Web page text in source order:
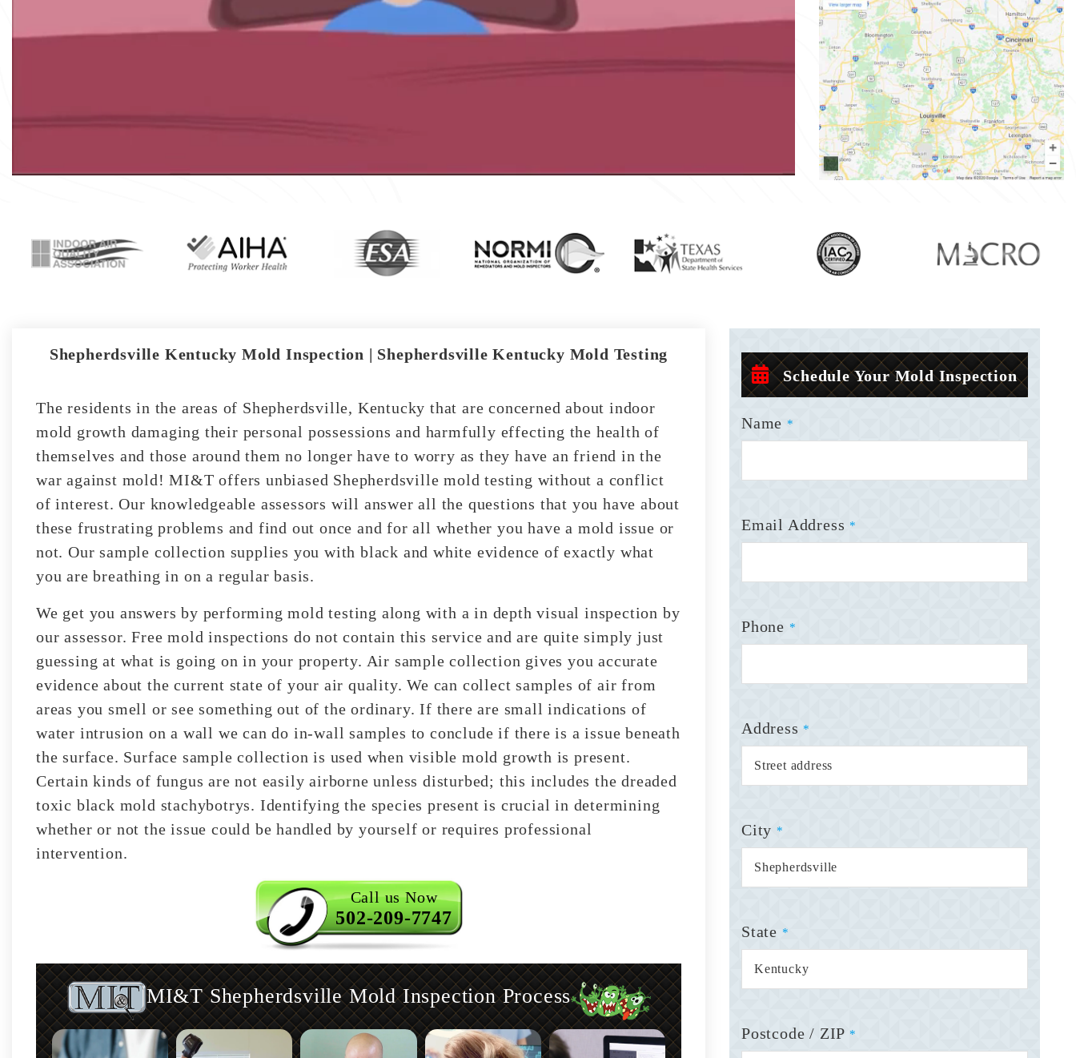
Shepherdsville Kentucky Mold Inspection | Shepherdsville Kentucky Mold Testing
The residents in the areas of Shepherdsville, Kentucky that are concerned about indoor
mold growth damaging their personal possessions and harmfully effecting the health of
themselves and those around them no longer have to worry as they have an friend in the
war against mold! MI&T offers unbiased Shepherdsville mold testing without a conflict
of interest. Our knowledgeable assessors will answer all the questions that you have about
these frustrating problems and find out once and for all whether you have a mold issue or
not. Our sample collection supplies you with black and white evidence of exactly what
you are breathing in on a regular basis.
We get you answers by performing mold testing along with a in depth visual inspection by
our assessor. Free mold inspections do not contain this service and are quite simply just
guessing at what is going on in your property. Air sample collection gives you accurate
evidence about the current state of your air quality. We can collect samples of air from
areas you smell or see something out of the ordinary. If there are small indications of
water intrusion on a wall we can do in-wall samples to conclude if there is a issue beneath
the surface. Surface sample collection is used when visible mold growth is present.
Certain kinds of fungus are not easily airborne unless disturbed; this includes the dreaded
toxic black mold stachybotrys. Identifying the species present is crucial in determining
whether or not the issue could be handled by yourself or requires professional
intervention.
Call us Now
502-209-7747
MI&T Shepherdsville Mold Inspection Process
Schedule Your Mold Inspection
Name *
Email Address *
Phone *
Address *
City *
State *
Postcode / ZIP *